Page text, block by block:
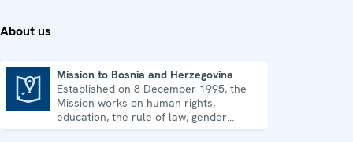
About us
Mission to Bosnia and Herzegovina
Established on 8 December 1995, the
Mission works on human rights,
education, the rule of law, gender
equality, governance and security co-